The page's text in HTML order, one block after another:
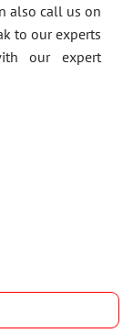
also call us on
to our experts
our expert